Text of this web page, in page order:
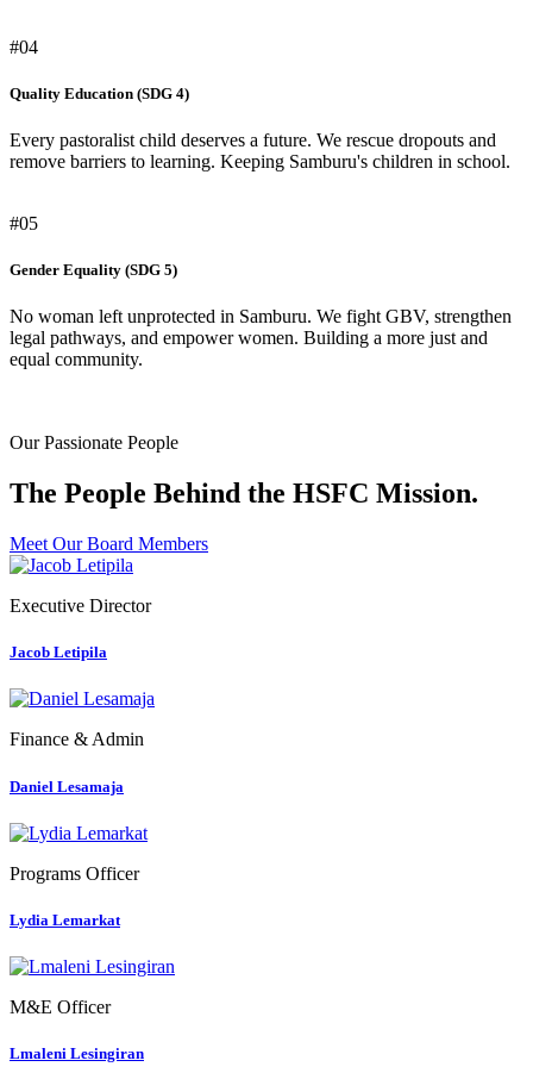
#04
Quality Education (SDG 4)
Every pastoralist child deserves a future. We rescue dropouts and
remove barriers to learning. Keeping Samburu's children in school.
#05
Gender Equality (SDG 5)
No woman left unprotected in Samburu. We fight GBV, strengthen
legal pathways, and empower women. Building a more just and
equal community.
Our Passionate People
The People Behind the HSFC Mission.
Meet Our Board Members
Executive Director
Jacob Letipila
Finance & Admin
Daniel Lesamaja
Programs Officer
Lydia Lemarkat
M&E Officer
Lmaleni Lesingiran